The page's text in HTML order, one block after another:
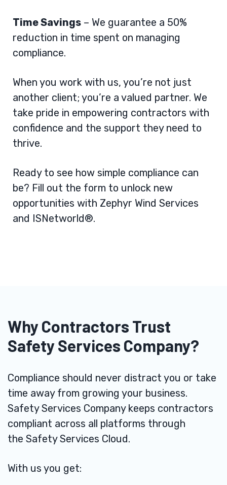
Time Savings – We guarantee a 50%
reduction in time spent on managing
compliance.
When you work with us, you’re not just
another client; you’re a valued partner. We
take pride in empowering contractors with
confidence and the support they need to
thrive.
Ready to see how simple compliance can
be? Fill out the form to unlock new
opportunities with Zephyr Wind Services
and ISNetworld®.
Why Contractors Trust
Safety Services Company?
Compliance should never distract you or take
time away from growing your business.
Safety Services Company keeps contractors
compliant across all platforms through
the Safety Services Cloud.
With us you get: